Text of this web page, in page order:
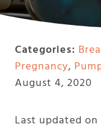
Categories:
Pregnancy,
August 4, 2020
Last updated on